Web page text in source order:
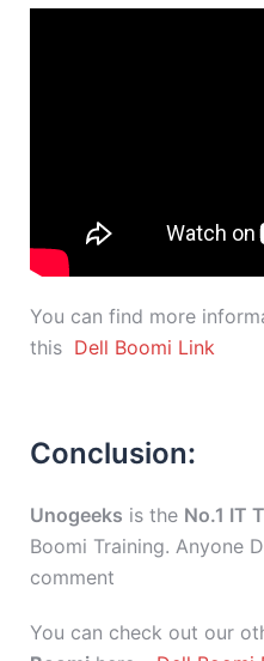
You can find more
this Dell Boomi Link
Conclusion:
Unogeeks is the No.1 IT
Boomi Training. Anyone
comment
You can check out our